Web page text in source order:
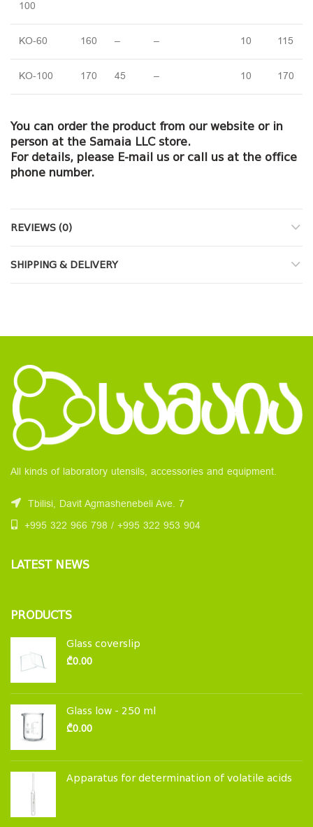
100
KO-60 160 – – 10 115
KO-100 170 45 – 10 170
You can order the product from our website or in
person at the Samaia LLC store.
For details, please E-mail us or call us at the office
phone number.
REVIEWS (0)
SHIPPING & DELIVERY
All kinds of laboratory utensils, accessories and equipment.
Tbilisi, Davit Agmashenebeli Ave. 7
+995 322 966 798 / +995 322 953 904
LATEST NEWS
PRODUCTS
Glass coverslip
₾0.00
Glass low - 250 ml
₾0.00
Apparatus for determination of volatile acids